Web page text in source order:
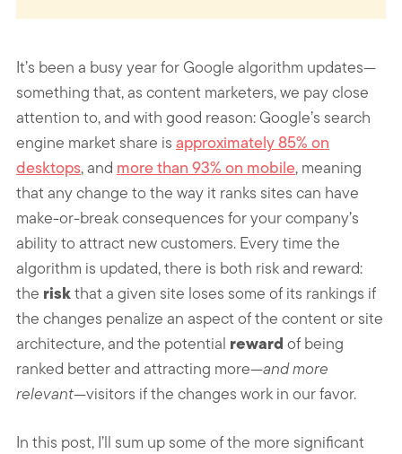
It’s been a busy year for Google algorithm updates—
something that, as content marketers, we pay close
attention to, and with good reason: Google’s search
engine market share is approximately 85% on
desktops, and more than 93% on mobile, meaning
that any change to the way it ranks sites can have
make-or-break consequences for your company’s
ability to attract new customers. Every time the
algorithm is updated, there is both risk and reward:
the riskthat a given site loses some of its rankings if
the changes penalize an aspect of the content or site
architecture, and the potential reward of being
ranked better and attracting more—and more
relevant—visitors if the changes work in our favor.
In this post, I’ll sum up some of the more significant